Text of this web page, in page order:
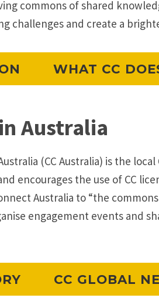
commons of shared
challenges and create a
WHAT CC
Australia
(CC Australia) is the
encourages the use of CC
Australia to “the
engagement events and
CC GLOBAL